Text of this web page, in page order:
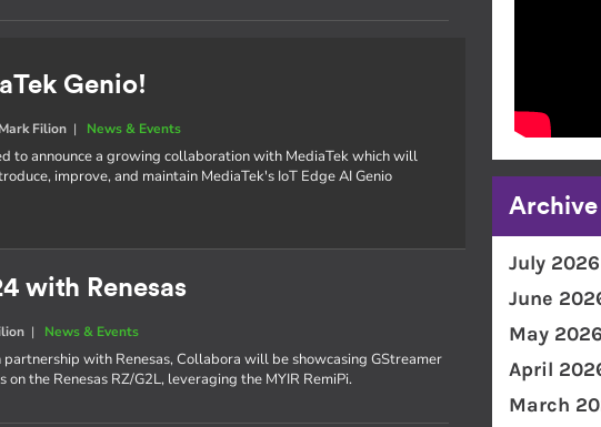
Genio!
Mark Filion | News & Events
to announce a growing collaboration with MediaTek which will
improve, and maintain MediaTek's IoT Edge AI Genio
with Renesas
| News & Events
partnership with Renesas, Collabora will be showcasing GStreamer
on the Renesas RZ/G2L, leveraging the MYIR RemiPi.
Archive
July 2026
June
May 2026
April
March